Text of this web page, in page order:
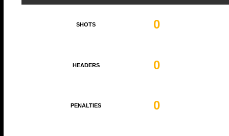
SHOTS 0
HEADERS 0
PENALTIES 0